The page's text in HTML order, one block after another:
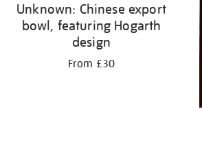
Unknown: Chinese export
bowl, featuring Hogarth
design
From £30